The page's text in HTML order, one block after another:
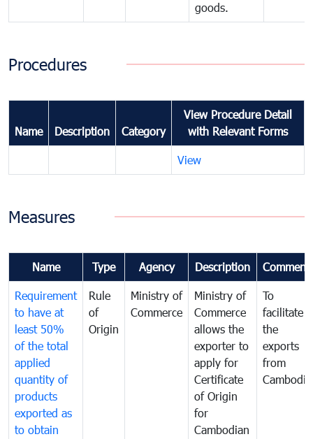
goods.
Procedures
Name Description Category
View Procedure Detail
with Relevant Forms
View
Measures
Name Type Agency Description
Requirement
to have at
least 50%
of the total
applied
quantity of
products
exported as
to obtain
Rule
of
Origin
Ministry of
Commerce
Ministry of
Commerce
allows the
exporter to
apply for
Certificate
of Origin
for
Cambodian
To
facilitate
the
exports
from
Cambodia